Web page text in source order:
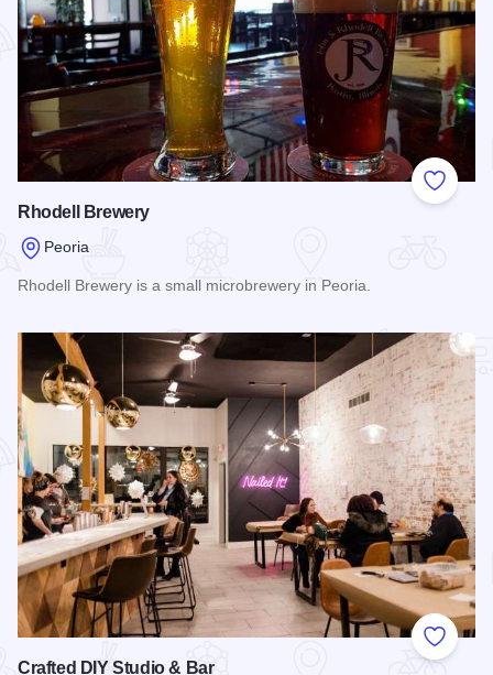
Add to
Rhodell Brewery
Peoria
Rhodell Brewery is a small microbrewery in Peoria.
Add to
Crafted DIY Studio & Bar